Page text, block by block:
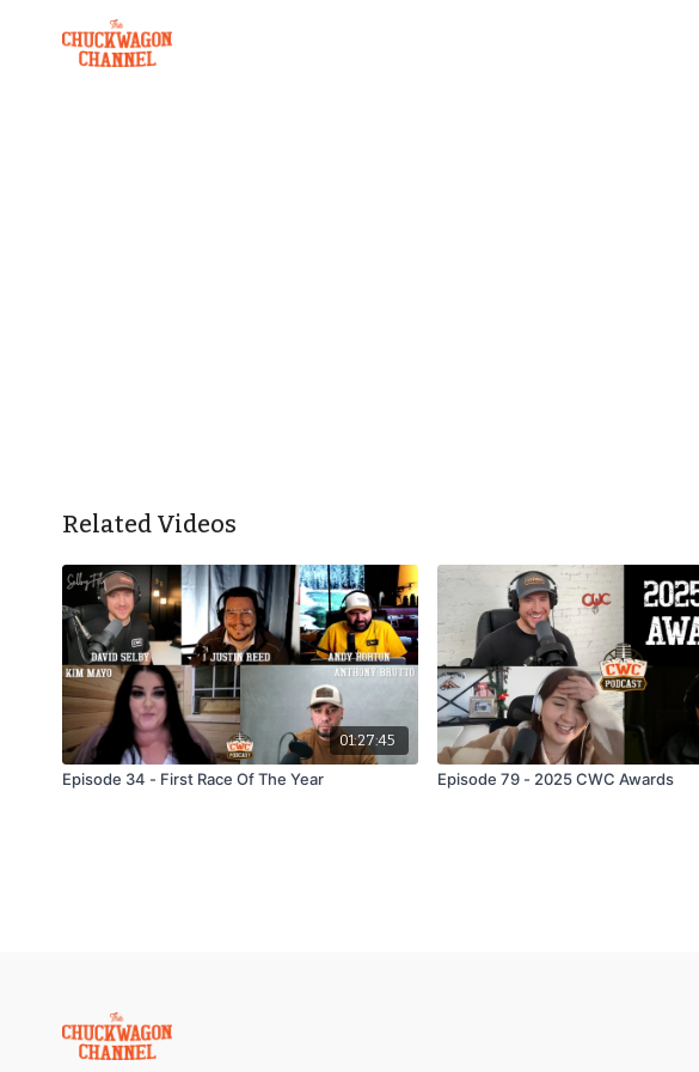
Related Videos
01:27:45
Episode 34 - First Race Of The Year Episode 79 - 2025 CWC Awards